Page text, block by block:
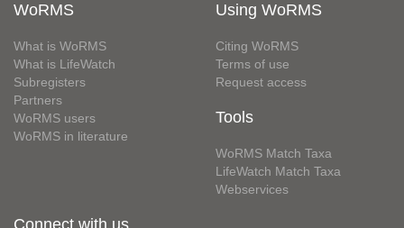
WoRMS
What is WoRMS
What is LifeWatch
Subregisters
Partners
WoRMS users
WoRMS in literature
Using WoRMS
Citing WoRMS
Terms of use
Request access
Tools
WoRMS Match Taxa
LifeWatch Match Taxa
Webservices
Connect with us